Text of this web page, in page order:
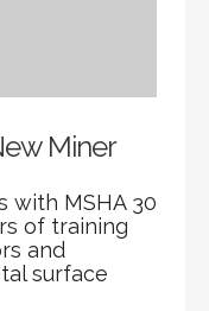
Miner
with MSHA 30
of training
and
surface